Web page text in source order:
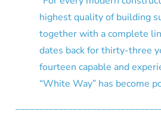
highest quality of building
together with a complete
dates back for thirty-three
fourteen capable and
“White Way” has become